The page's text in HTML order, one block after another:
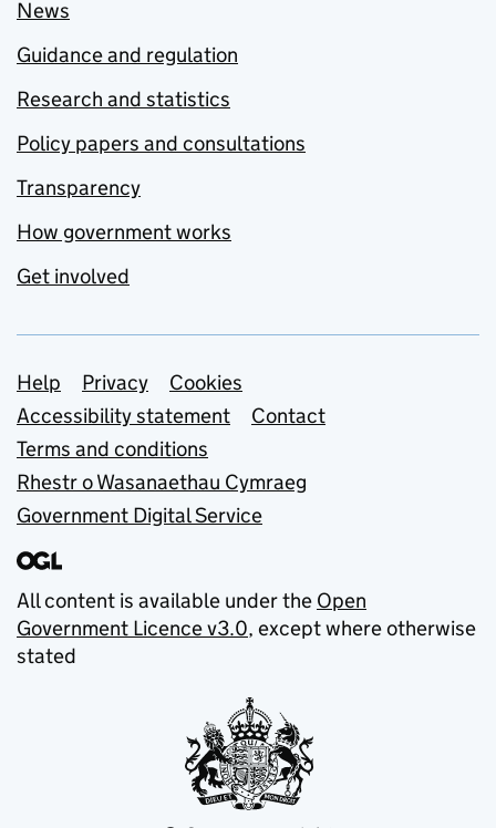
News
Guidance and regulation
Research and statistics
Policy papers and consultations
Transparency
How government works
Get involved
Support links
Help Privacy
Cookies
Accessibility statement
Contact
Terms and conditions
Rhestr o Wasanaethau Cymraeg
Government Digital Service
All content is available under the Open
Government Licence v3.0, except where otherwise
stated